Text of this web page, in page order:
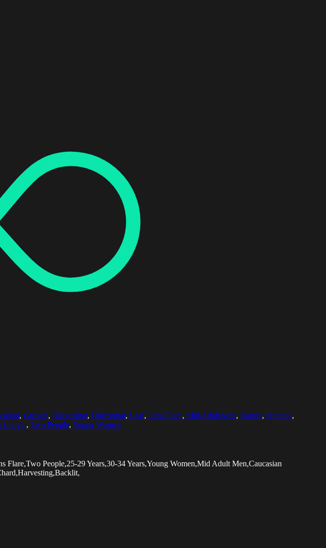
, Growth, Harvesting, Horizontal, Leaf, Lens Flare, Mid Adult Men, Nature, Organic,
Length, Two People, Young Women
People,25-29 Years,30-34 Years,Young Women,Mid Adult Men,Caucasian